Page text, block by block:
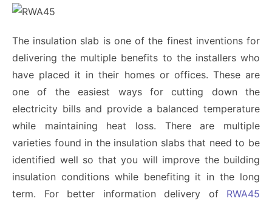
The insulation slab is one of the finest inventions for
delivering the multiple benefits to the installers who
have placed it in their homes or offices. These are
one of the easiest ways for cutting down the
electricity bills and provide a balanced temperature
while maintaining heat loss. There are multiple
varieties found in the insulation slabs that need to be
identified well so that you will improve the building
insulation conditions while benefiting it in the long
term. For better information delivery of RWA45